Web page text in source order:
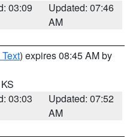
03:09
Updated: 07:46
AM
) expires 08:45 AM by
03:03
Updated: 07:52
AM